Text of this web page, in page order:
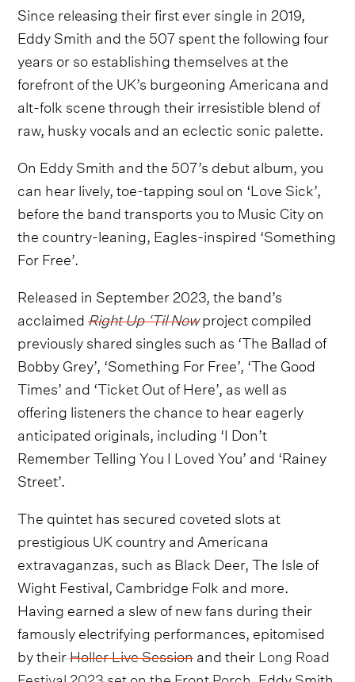
Since releasing their first ever single in 2019,
Eddy Smith and the 507 spent the following four
years or so establishing themselves at the
forefront of the UK’s burgeoning Americana and
alt-folk scene through their irresistible blend of
raw, husky vocals and an eclectic sonic palette.
On Eddy Smith and the 507’s debut album, you
can hear lively, toe-tapping soul on ‘Love Sick’,
before the band transports you to Music City on
the country-leaning, Eagles-inspired ‘Something
For Free’.
Released in September 2023, the band’s
acclaimedRight Up ‘Til Nowproject compiled
previously shared singles such as ‘The Ballad of
Bobby Grey’, ‘Something For Free’, ‘The Good
Times’ and ‘Ticket Out of Here’, as well as
offering listeners the chance to hear eagerly
anticipated originals, including ‘I Don’t
Remember Telling You I Loved You’ and ‘Rainey
Street’.
The quintet has secured coveted slots at
prestigious UK country and Americana
extravaganzas, such as Black Deer, The Isle of
Wight Festival, Cambridge Folk and more.
Having earned a slew of new fans during their
famously electrifying performances, epitomised
by theirHoller Live Sessionand theirLong Road